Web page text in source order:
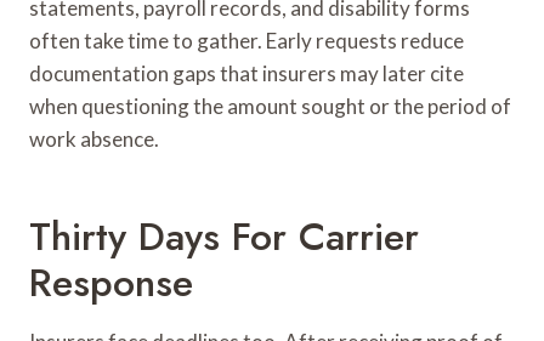
statements, payroll records, and disability forms
often take time to gather. Early requests reduce
documentation gaps that insurers may later cite
when questioning the amount sought or the period of
work absence.
Thirty Days For Carrier
Response